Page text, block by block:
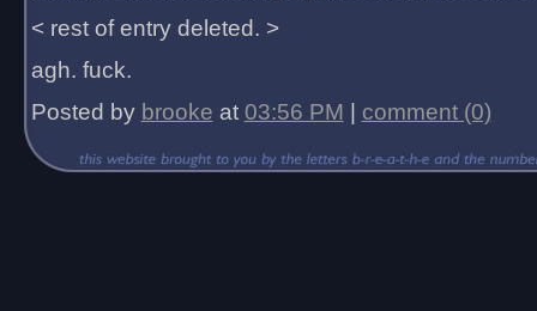
< rest of entry deleted. >
agh. fuck.
Posted by brooke at 03:56 PM comment (0)